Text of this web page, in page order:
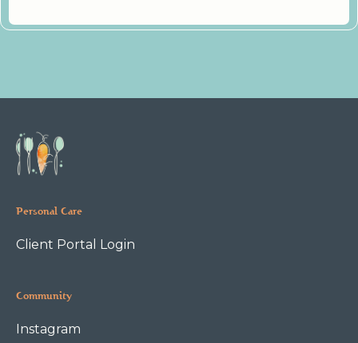
Personal Care
Client Portal Login
Community
Instagram